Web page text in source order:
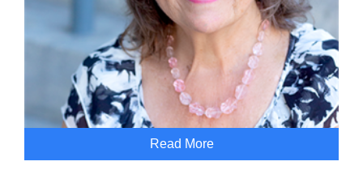
Read More